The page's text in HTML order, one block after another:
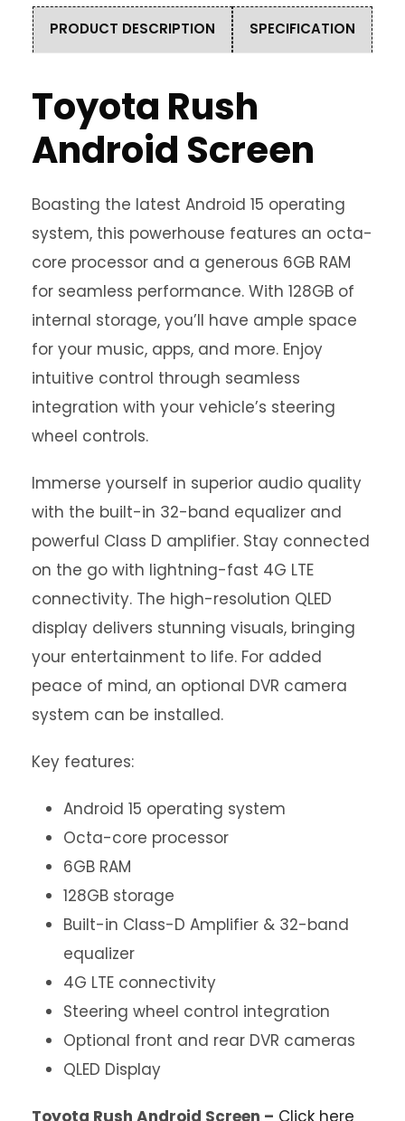
PRODUCT DESCRIPTION SPECIFICATION
Toyota Rush
Android Screen
Boasting the latest Android 15 operating
system, this powerhouse features an octa-
core processor and a generous 6GB RAM
for seamless performance. With 128GB of
internal storage, you’ll have ample space
for your music, apps, and more. Enjoy
intuitive control through seamless
integration with your vehicle’s steering
wheel controls.
Immerse yourself in superior audio quality
with the built-in 32-band equalizer and
powerful Class D amplifier. Stay connected
on the go with lightning-fast 4G LTE
connectivity. The high-resolution QLED
display delivers stunning visuals, bringing
your entertainment to life. For added
peace of mind, an optional DVR camera
system can be installed.
Key features:
Android 15 operating system
Octa-core processor
6GB RAM
128GB storage
Built-in Class-D Amplifier & 32-band
equalizer
4G LTE connectivity
Steering wheel control integration
Optional front and rear DVR cameras
QLED Display